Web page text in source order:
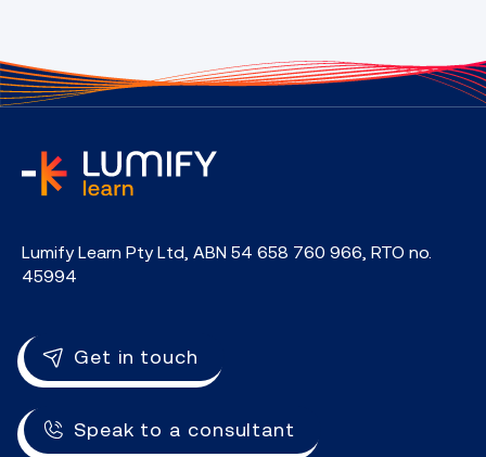
Lumify Learn Pty Ltd, ABN 54 658 760 966, RTO no.
45994
Get in touch
Speak to a consultant